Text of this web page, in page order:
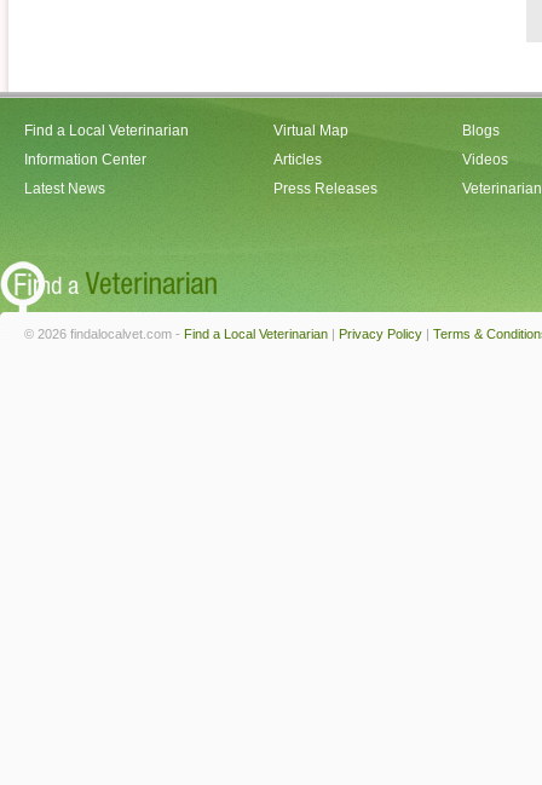
Find a Local Veterinarian
Information Center
Latest News
Virtual Map
Articles
Press Releases
Blogs
Videos
© 2026 findalocalvet.com - Find a Local Veterinarian | Privacy Policy | Terms &